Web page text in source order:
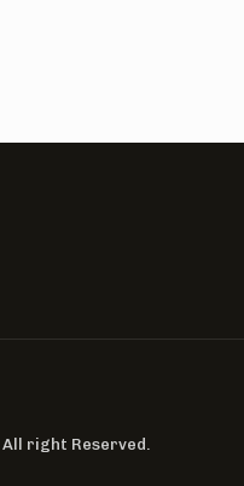
All right Reserved.